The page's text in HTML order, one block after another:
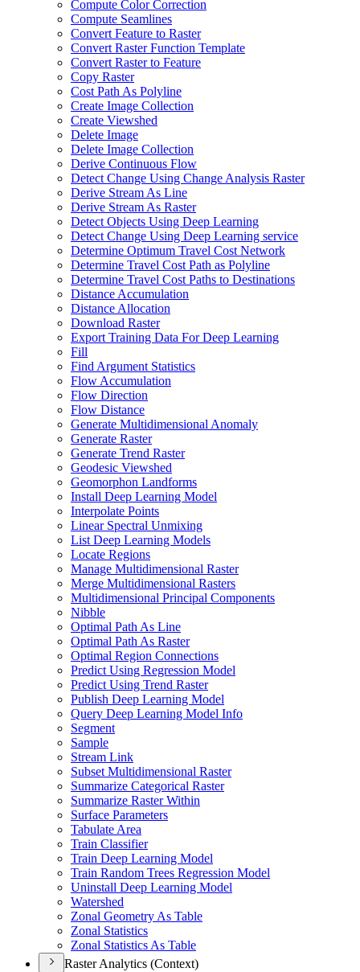
Compute Color Correction
Compute Seamlines
Convert Feature to Raster
Convert Raster Function Template
Convert Raster to Feature
Copy Raster
Cost Path As Polyline
Create Image Collection
Create Viewshed
Delete Image
Delete Image Collection
Derive Continuous Flow
Detect Change Using Change Analysis Raster
Derive Stream As Line
Derive Stream As Raster
Detect Objects Using Deep Learning
Detect Change Using Deep Learning service
Determine Optimum Travel Cost Network
Determine Travel Cost Path as Polyline
Determine Travel Cost Paths to Destinations
Distance Accumulation
Distance Allocation
Download Raster
Export Training Data For Deep Learning
Fill
Find Argument Statistics
Flow Accumulation
Flow Direction
Flow Distance
Generate Multidimensional Anomaly
Generate Raster
Generate Trend Raster
Geodesic Viewshed
Geomorphon Landforms
Install Deep Learning Model
Interpolate Points
Linear Spectral Unmixing
List Deep Learning Models
Locate Regions
Manage Multidimensional Raster
Merge Multidimensional Rasters
Multidimensional Principal Components
Nibble
Optimal Path As Line
Optimal Path As Raster
Optimal Region Connections
Predict Using Regression Model
Predict Using Trend Raster
Publish Deep Learning Model
Query Deep Learning Model Info
Segment
Sample
Stream Link
Subset Multidimensional Raster
Summarize Categorical Raster
Summarize Raster Within
Surface Parameters
Tabulate Area
Train Classifier
Train Deep Learning Model
Train Random Trees Regression Model
Uninstall Deep Learning Model
Watershed
Zonal Geometry As Table
Zonal Statistics
Zonal Statistics As Table
Raster Analytics (Context)